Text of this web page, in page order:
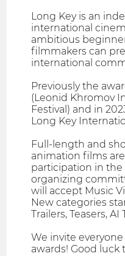
Long Key is an
international
ambitious
filmmakers can
international
Previously the
(Leonid Khromov
Festival) and in
Long Key
Full-length and
animation films
participation in the
organizing
will accept Music
New categories
Trailers, Teasers, AI
We invite
awards! Good luck